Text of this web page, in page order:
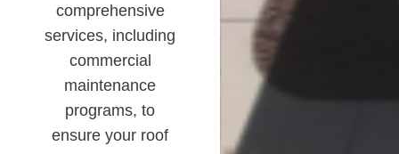
comprehensive
services, including
commercial
maintenance
programs, to
ensure your roof